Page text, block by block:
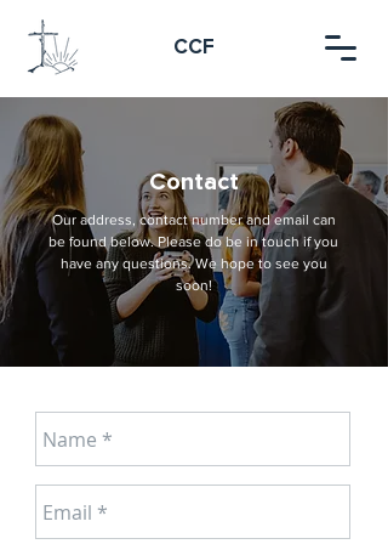
CCF
Contact
Our address, contact number and email can
be found below. Please do be in touch if you
have any questions. We hope to see you
soon!